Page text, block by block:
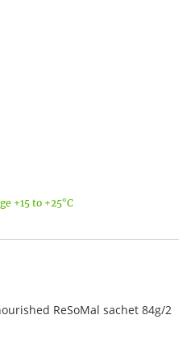
+15 to +25°C
ReSoMal sachet 84g/2